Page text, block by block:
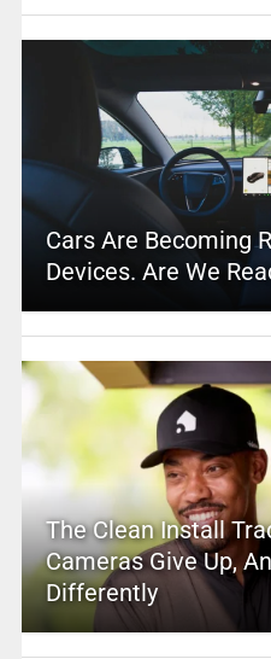
Cars Are Becoming
Devices. Are We
The Clean Install
Cameras Give Up,
Differently